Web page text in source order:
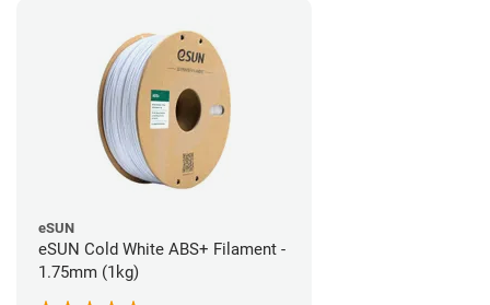
eSUN
eSUN Cold White ABS+ Filament -
1.75mm (1kg)